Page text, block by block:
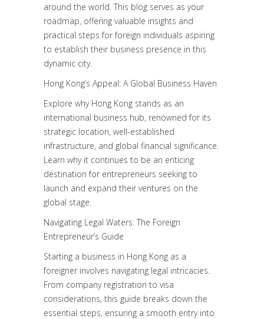
around the world. This blog serves as your
roadmap, offering valuable insights and
practical steps for foreign individuals aspiring
to establish their business presence in this
dynamic city.
Hong Kong’s Appeal: A Global Business Haven
Explore why Hong Kong stands as an
international business hub, renowned for its
strategic location, well-established
infrastructure, and global financial significance.
Learn why it continues to be an enticing
destination for entrepreneurs seeking to
launch and expand their ventures on the
global stage.
Navigating Legal Waters: The Foreign
Entrepreneur’s Guide
Starting a business in Hong Kong as a
foreigner involves navigating legal intricacies.
From company registration to visa
considerations, this guide breaks down the
essential steps, ensuring a smooth entry into